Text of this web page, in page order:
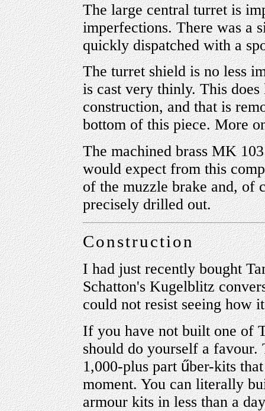
The large central turret is
imperfections. There was a
quickly dispatched with a
The turret shield is no less
is cast very thinly. This
construction, and that is
bottom of this piece. More
The machined brass MK
would expect from this
of the muzzle brake and, of
precisely drilled out.
Construction
I had just recently bought
Schatton's Kugelblitz
could not resist seeing how
If you have not built one of
should do yourself a favour.
1,000-plus partűber-kits
moment. You can literally
armour kits in less than a